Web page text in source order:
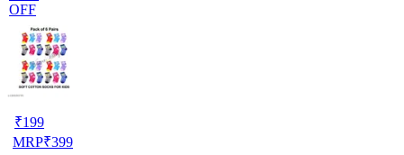
OFF
₹199
MRP₹399